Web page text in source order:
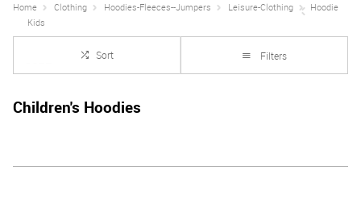
Home Clothing Hoodies-Fleeces--Jumpers Leisure-Clothing
Hoodie
Kids
Sort Filters
Children's Hoodies